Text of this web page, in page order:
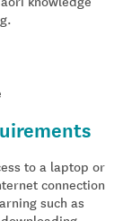
to a laptop or
connection
such as